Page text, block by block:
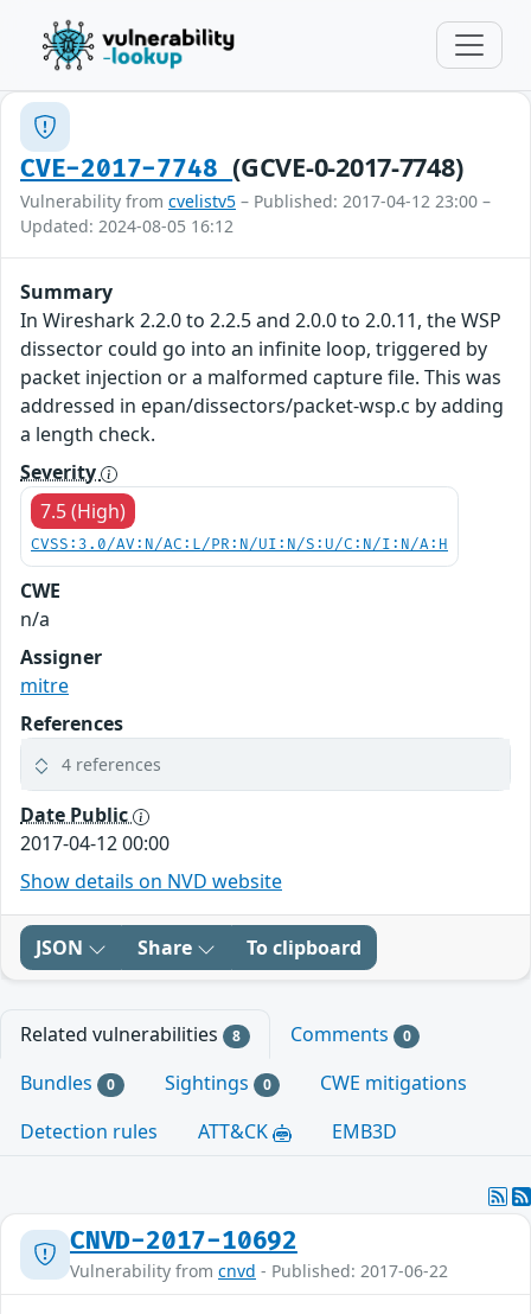
CVE-2017-7748(GCVE-0-2017-7748)
Vulnerability from cvelistv5 – Published: 2017-04-12 23:00 –
Updated: 2024-08-05 16:12
Summary
In Wireshark 2.2.0 to 2.2.5 and 2.0.0 to 2.0.11, the WSP
dissector could go into an infinite loop, triggered by
packet injection or a malformed capture file. This was
addressed in epan/dissectors/packet-wsp.c by adding
a length check.
Severity
7.5 (High)
CVSS:3.0/AV:N/AC:L/PR:N/UI:N/S:U/C:N/I:N/A:H
CWE
n/a
Assigner
mitre
References
4 references
Date Public
2017-04-12 00:00
Show details on NVD website
JSON Share To clipboard
Related vulnerabilities 8 Comments 0
Bundles 0 Sightings 0
CWE mitigations
Detection rules
ATT&CK EMB3D
CNVD-2017-10692
Vulnerability from cnvd - Published: 2017-06-22